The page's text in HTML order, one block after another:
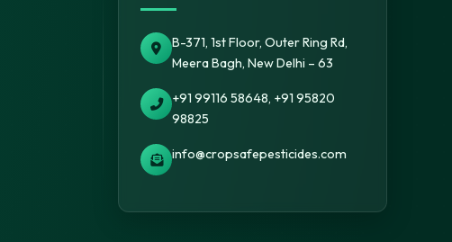
B-371, 1st Floor, Outer Ring Rd,
Meera Bagh, New Delhi – 63
+91 99116 58648, +91 95820
98825
info@cropsafepesticides.com